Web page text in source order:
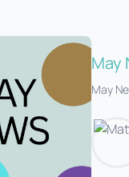
May
May